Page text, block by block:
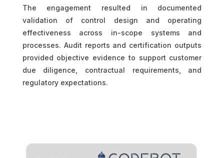
The engagement resulted in documented
validation of control design and operating
effectiveness across in-scope systems and
processes. Audit reports and certification outputs
provided objective evidence to support customer
due diligence, contractual requirements, and
regulatory expectations.